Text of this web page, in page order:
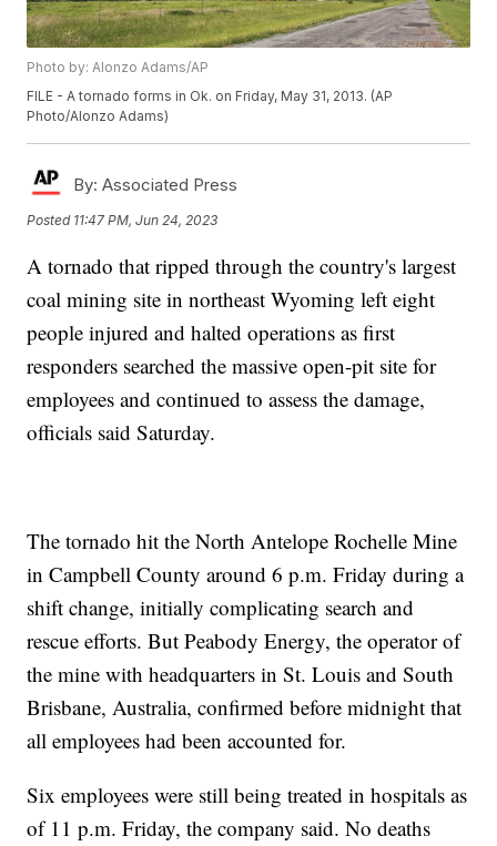
Photo by: Alonzo Adams/AP
FILE - A tornado forms in Ok. on Friday, May 31, 2013. (AP
Photo/Alonzo Adams)
By: Associated Press
Posted 11:47 PM, Jun 24, 2023
A tornado that ripped through the country's largest
coal mining site in northeast Wyoming left eight
people injured and halted operations as first
responders searched the massive open-pit site for
employees and continued to assess the damage,
officials said Saturday.
The tornado hit the North Antelope Rochelle Mine
in Campbell County around 6 p.m. Friday during a
shift change, initially complicating search and
rescue efforts. But Peabody Energy, the operator of
the mine with headquarters in St. Louis and South
Brisbane, Australia, confirmed before midnight that
all employees had been accounted for.
Six employees were still being treated in hospitals as
of 11 p.m. Friday, the company said. No deaths